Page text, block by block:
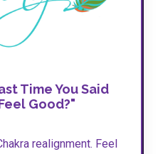
Time You Said
Good?"
realignment. Feel